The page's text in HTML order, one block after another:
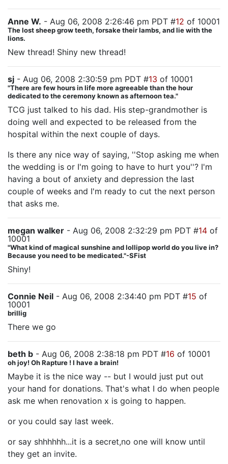
Anne W. - Aug 06, 2008 2:26:46 pm PDT #12 of 10001
The lost sheep grow teeth, forsake their lambs, and lie with the
lions.
New thread! Shiny new thread!
sj - Aug 06, 2008 2:30:59 pm PDT #13 of 10001
"There are few hours in life more agreeable than the hour
dedicated to the ceremony known as afternoon tea."
TCG just talked to his dad. His step-grandmother is
doing well and expected to be released from the
hospital within the next couple of days.
Is there any nice way of saying, ''Stop asking me when
the wedding is or I'm going to have to hurt you''? I'm
having a bout of anxiety and depression the last
couple of weeks and I'm ready to cut the next person
that asks me.
megan walker - Aug 06, 2008 2:32:29 pm PDT #14 of
10001
"What kind of magical sunshine and lollipop world do you live in?
Because you need to be medicated."-SFist
Shiny!
Connie Neil - Aug 06, 2008 2:34:40 pm PDT #15 of
10001
brillig
There we go
beth b - Aug 06, 2008 2:38:18 pm PDT #16 of 10001
oh joy! Oh Rapture ! I have a brain!
Maybe it is the nice way -- but I would just put out
your hand for donations. That's what I do when people
ask me when renovation x is going to happen.
or you could say last week.
or say shhhhhh...it is a secret,no one will know until
they get an invite.